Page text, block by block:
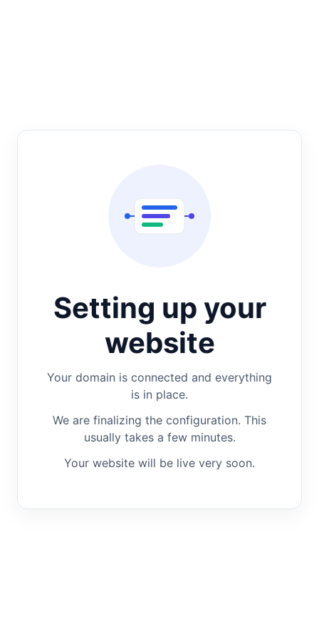
Setting up your
website
Your domain is connected and everything
is in place.
We are finalizing the configuration. This
usually takes a few minutes.
Your website will be live very soon.